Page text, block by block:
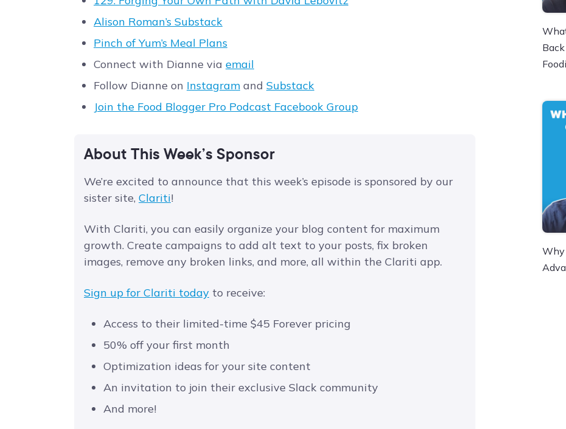
Alison Roman’s Substack
Pinch of Yum’s Meal Plans
Connect with Dianne via email
Follow Dianne on Instagram and Substack
Join the Food Blogger Pro Podcast Facebook Group
About This Week’s Sponsor
We’re excited to announce that this week’s episode is sponsored by our
sister site, Clariti!
With Clariti, you can easily organize your blog content for maximum
growth. Create campaigns to add alt text to your posts, fix broken
images, remove any broken links, and more, all within the Clariti app.
Sign up for Clariti today to receive:
Access to their limited-time $45 Forever pricing
50% off your first month
Optimization ideas for your site content
An invitation to join their exclusive Slack community
And more!
Why